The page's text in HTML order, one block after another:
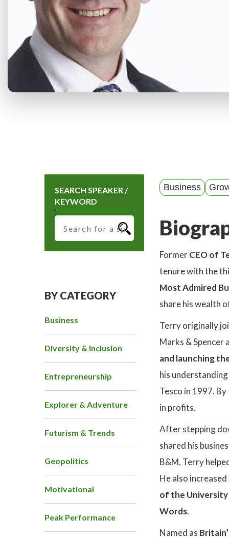
SEARCH SPEAKER /
KEYWORD
BY CATEGORY
Business
Diversity & Inclusion
Entrepreneurship
Explorer & Adventure
Futurism & Trends
Geopolitics
Motivational
Peak Performance
Business
FormerCEO of
tenure with the
Most Admired
share his wealth
Terry originally
Marks & Spencer
and launching
his
Tesco in 1997.
in profits.
After stepping
shared his
B&M, Terry
He also
of the
Words.
Named as